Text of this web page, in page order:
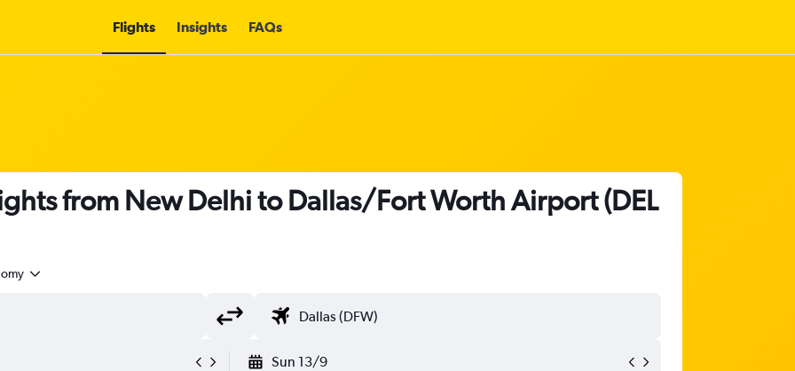
Flights Insights FAQs
from New Delhi to Dallas/Fort Worth Airport (DEL
Sun 13/9